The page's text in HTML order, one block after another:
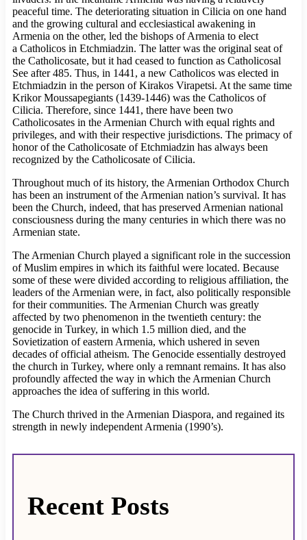
peaceful time. The deteriorating situation in Cilicia on one hand
and the growing cultural and ecclesiastical awakening in
Armenia on the other, led the bishops of Armenia to elect
a Catholicos in Etchmiadzin. The latter was the original seat of
the Catholicosate, but it had ceased to function as Catholicosal
See after 485. Thus, in 1441, a new Catholicos was elected in
Etchmiadzin in the person of Kirakos Virapetsi. At the same time
Krikor Moussapegiants (1439-1446) was the Catholicos of
Cilicia. Therefore, since 1441, there have been two
Catholicosates in the Armenian Church with equal rights and
privileges, and with their respective jurisdictions. The primacy of
honor of the Catholicosate of Etchmiadzin has always been
recognized by the Catholicosate of Cilicia.
Throughout much of its history, the Armenian Orthodox Church
has been an instrument of the Armenian nation’s survival. It has
been the Church, indeed, that has preserved Armenian national
consciousness during the many centuries in which there was no
Armenian state.
The Armenian Church played a significant role in the succession
of Muslim empires in which its faithful were located. Because
some of these were divided according to religious affiliation, the
leaders of the Armenian were, in fact, also politically responsible
for their communities. The Armenian Church was greatly
affected by two phenomenon in the twentieth century: the
genocide in Turkey, in which 1.5 million died, and the
Sovietization of eastern Armenia, which ushered in seven
decades of official atheism. The Genocide essentially destroyed
the church in Turkey, where only a remnant remains. It has also
profoundly affected the way in which the Armenian Church
approaches the idea of suffering in this world.
The Church thrived in the Armenian Diaspora, and regained its
strength in newly independent Armenia (1990’s).
Recent Posts